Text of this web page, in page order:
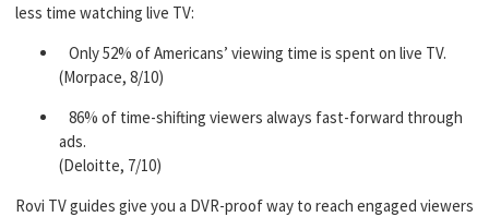
less time watching live TV:
Only 52% of Americans’ viewing time is spent on live TV.
(Morpace, 8/10)
86% of time-shifting viewers always fast-forward through
ads.
(Deloitte, 7/10)
Rovi TV guides give you a DVR-proof way to reach engaged viewers